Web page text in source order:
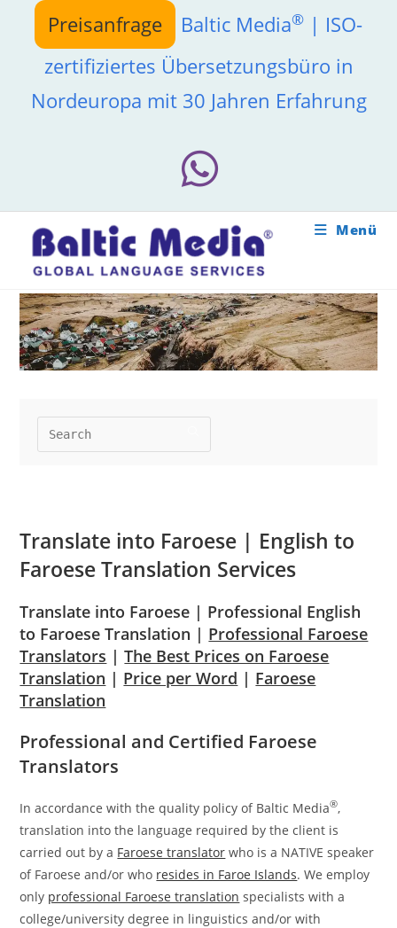
springen
Preisanfrage Baltic Media® | ISO-
zertifiziertes Übersetzungsbüro in
Nordeuropa mit 30 Jahren Erfahrung
Menü
Translate into Faroese | English to
FaroeseTranslation Services
Translate into Faroese | Professional English
to Faroese Translation | Professional Faroese
Translators |The Best Prices on Faroese
Translation | Price per Word | Faroese
Translation
Professional and Certified Faroese
Translators
In accordance with the quality policy of Baltic Media®,
translation into the language required by the client is
carried out by a Faroese translator who is a NATIVE speaker
of Faroese and/or who resides in Faroe Islands. We employ
only professional Faroese translation specialists with a
college/university degree in linguistics and/or with